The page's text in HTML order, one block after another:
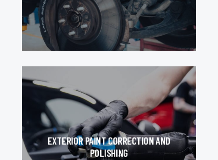
EXTERIOR PAINT CORRECTION AND
POLISHING